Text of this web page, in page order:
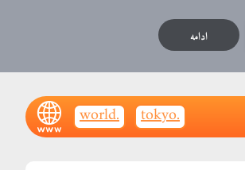
ادامه
.tokyo
.world